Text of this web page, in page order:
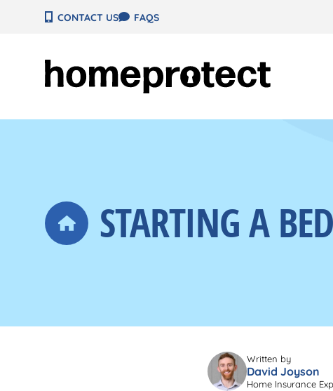
CONTACT US FAQS
STARTING A
Written by
David Joyson
Home Insurance